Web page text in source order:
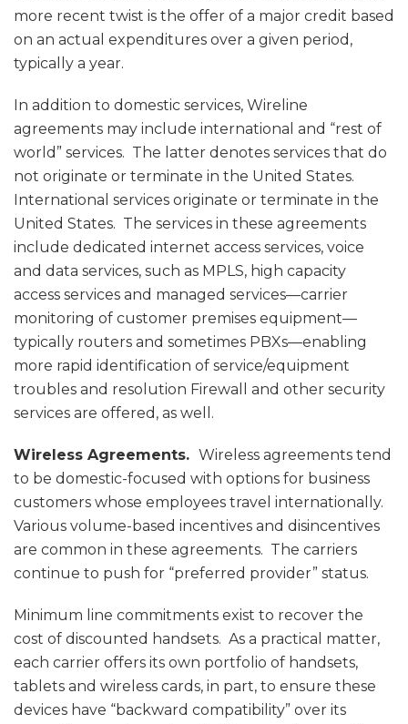
more recent twist is the offer of a major credit based
on an actual expenditures over a given period,
typically a year.
In addition to domestic services, Wireline
agreements may include international and “rest of
world” services. The latter denotes services that do
not originate or terminate in the United States.
International services originate or terminate in the
United States. The services in these agreements
include dedicated internet access services, voice
and data services, such as MPLS, high capacity
access services and managed services—carrier
monitoring of customer premises equipment—
typically routers and sometimes PBXs—enabling
more rapid identification of service/equipment
troubles and resolution Firewall and other security
services are offered, as well.
Wireless Agreements. Wireless agreements tend
to be domestic-focused with options for business
customers whose employees travel internationally.
Various volume-based incentives and disincentives
are common in these agreements. The carriers
continue to push for “preferred provider” status.
Minimum line commitments exist to recover the
cost of discounted handsets. As a practical matter,
each carrier offers its own portfolio of handsets,
tablets and wireless cards, in part, to ensure these
devices have “backward compatibility” over its